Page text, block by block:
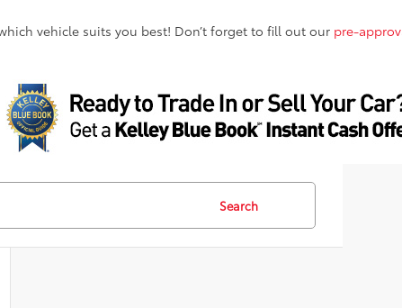
vehicle suits you best! Don’t forget to fill out our pre-
Search